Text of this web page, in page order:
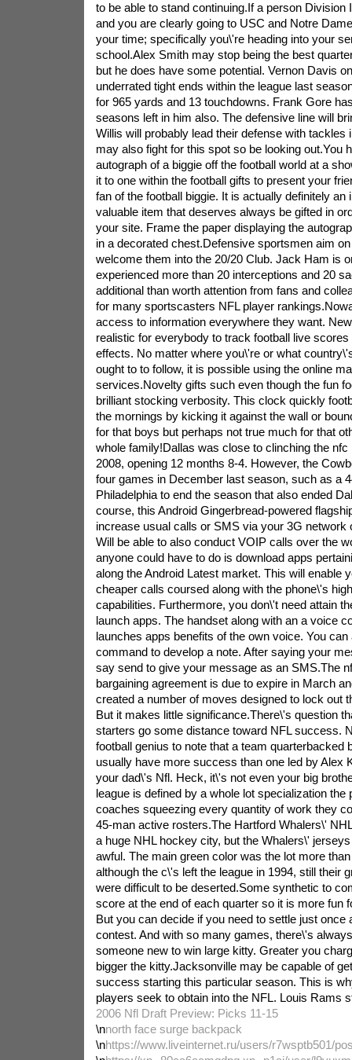
to be able to stand continuing.If a person Division
and you are clearly going to USC and Notre
your time; specifically you\'re heading into your
school.Alex Smith may stop being the best
but he does have some potential. Vernon Davis
underrated tight ends within the league last
for 965 yards and 13 touchdowns. Frank Gore
seasons left in him also. The defensive line will
Willis will probably lead their defense with tackles
may also fight for this spot so be looking out.You
autograph of a biggie off the football world at a
it to one within the football gifts to present your
fan of the football biggie. It is actually definitely an
valuable item that deserves always be gifted in
your site. Frame the paper displaying the
in a decorated chest.Defensive sportsmen aim
welcome them into the 20/20 Club. Jack Ham is
experienced more than 20 interceptions and 20
additional than worth attention from fans and
for many sportscasters NFL player
access to information everywhere they want.
realistic for everybody to track football live scores
effects. No matter where you\'re or what
ought to to follow, it is possible using the online
services.Novelty gifts such even though the fun
brilliant stocking verbosity. This clock quickly
the mornings by kicking it against the wall or
for that boys but perhaps not true much for that
whole family!Dallas was close to clinching the nfc
2008, opening 12 months 8-4. However, the
four games in December last season, such as a
Philadelphia to end the season that also ended
course, this Android Gingerbread-powered
increase usual calls or SMS via your 3G network
Will be able to also conduct VOIP calls over the
anyone could have to do is download apps
along the Android Latest market. This will enable
cheaper calls coursed along with the phone\'s
capabilities. Furthermore, you don\'t need attain
launch apps. The handset along with an a voice
launches apps benefits of the own voice. You
command to develop a note. After saying your
say send to give your message as an SMS.The
bargaining agreement is due to expire in March
created a number of moves designed to lock out
But it makes little significance.There\'s question
starters go some distance toward NFL success.
football genius to note that a team quarterbacked
usually have more success than one led by Alex
your dad\'s Nfl. Heck, it\'s not even your big
league is defined by a whole lot specialization the
coaches squeezing every quantity of work they
45-man active rosters.The Hartford Whalers\'
a huge NHL hockey city, but the Whalers\'
awful. The main green color was the lot more
although the c\'s left the league in 1994, still their
were difficult to be deserted.Some synthetic to
score at the end of each quarter so it is more fun
But you can decide if you need to settle just once
contest. And with so many games, there\'s
someone new to win large kitty. Greater you
bigger the kitty.Jacksonville may be capable of
success starting this particular season. This is
players seek to obtain into the NFL. Louis Rams
2006 Nfl Draft Preview: Picks 11-15
\nnorth face surge backpack
\nhttps://www.liveinternet.ru/users/r7wsptb501/